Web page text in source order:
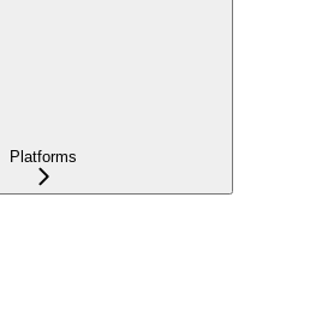
Platforms